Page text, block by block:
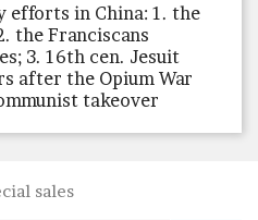
efforts in China: 1. the
the Franciscans
3. 16th cen. Jesuit
after the Opium War
takeover
sales